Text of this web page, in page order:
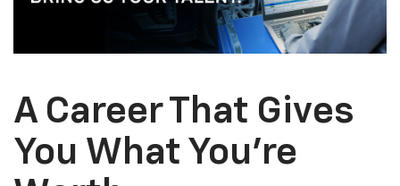
A Career That Gives
You What You’re